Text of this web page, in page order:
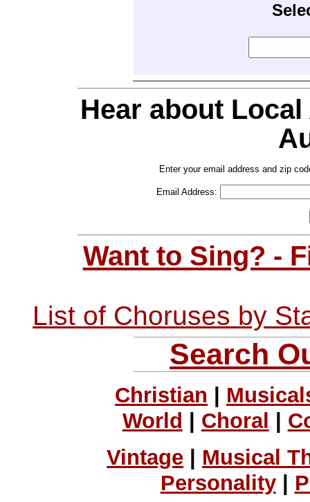
Hear about
Enter your email address and zip
Email Address:
Want to Sing? -
List of Choruses by
Search
Christian
World
Choral
Vintage
Musical
Personality|